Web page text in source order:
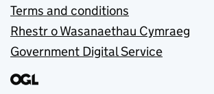
Terms and conditions
Rhestr o Wasanaethau Cymraeg
Government Digital Service